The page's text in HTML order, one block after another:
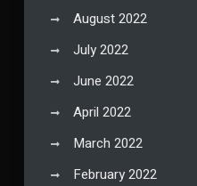
August 2022
July 2022
June 2022
April 2022
March 2022
February 2022